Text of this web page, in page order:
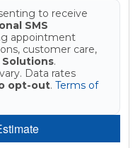
to receive
SMS
appointment
customer care,
Solutions.
Data rates
opt-out. Terms of